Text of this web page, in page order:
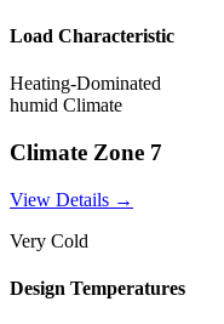
Load Characteristic
Heating-Dominated
humid Climate
Climate Zone 7
View Details →
Very Cold
Design Temperatures